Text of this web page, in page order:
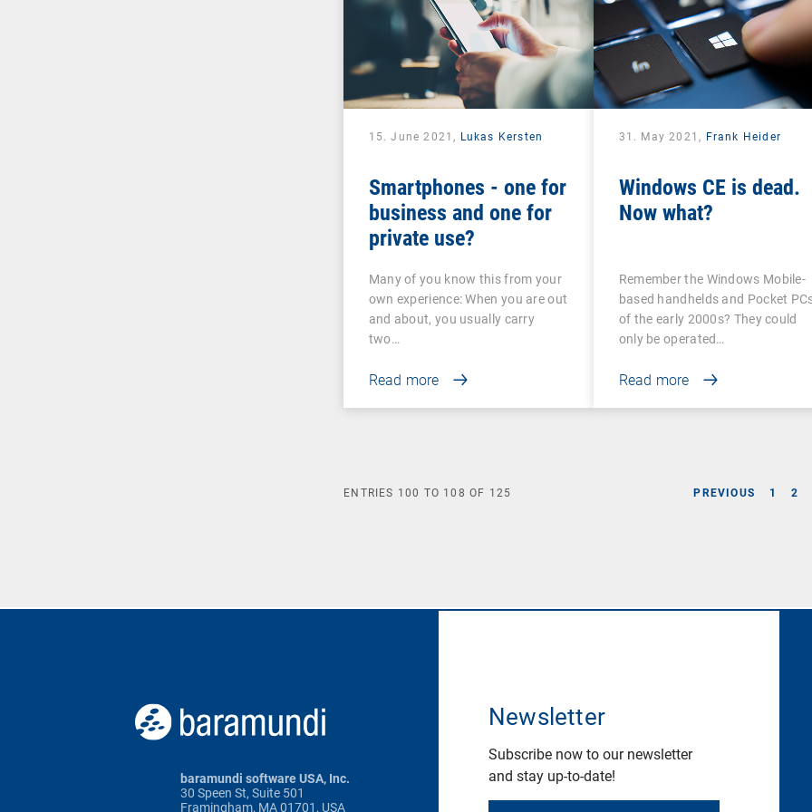
15. June 2021, Lukas Kersten
Smartphones - one for
business and one for
private use?
Many of you know this from your
own experience: When you are out
and about, you usually carry
two…
Read more
31. May 2021, Frank Heider
Windows CE is dead.
Now what?
Remember the Windows Mobile-
based handhelds and Pocket
of the early 2000s? They could
only be operated…
Read more
PREVIOUS 1 2
ENTRIES 100 TO 108 OF 125
baramundi software USA, Inc.
30 Speen St, Suite 501
Framingham, MA 01701, USA
Newsletter
Subscribe now to our newsletter
and stay up-to-date!